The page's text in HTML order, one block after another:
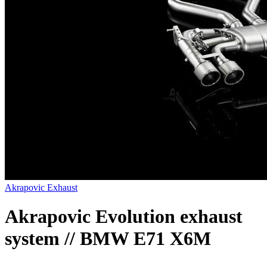
Akrapovic Exhaust
Akrapovic Evolution exhaust
system // BMW E71 X6M